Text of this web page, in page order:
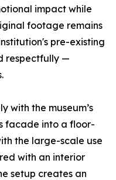
impact while
footage remains
pre-existing
respectfully —
with the museum’s
facade into a floor-
the large-scale use
with an interior
setup creates an